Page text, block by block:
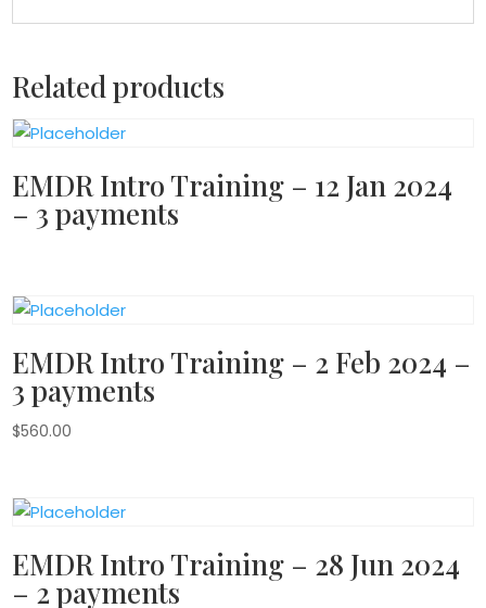
Related products
EMDR Intro Training – 12 Jan 2024
– 3 payments
EMDR Intro Training – 2 Feb 2024 –
3 payments
$560.00
EMDR Intro Training – 28 Jun 2024
– 2 payments